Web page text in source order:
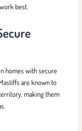
best.
homes with secure
are known to
making them